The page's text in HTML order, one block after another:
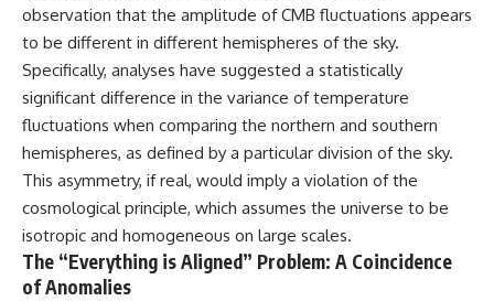
#Universe #Astrophysics
#CosmicMicrowaveBackground
#Galaxy #Science #Space
#CosmicVentures
observation that the amplitude of CMB fluctuations appears
to be different in different hemispheres of the sky.
Specifically, analyses have suggested a statistically
significant difference in the variance of temperature
fluctuations when comparing the northern and southern
hemispheres, as defined by a particular division of the sky.
This asymmetry, if real, would imply a violation of the
cosmological principle, which assumes the universe to be
isotropic and homogeneous on large scales.
The “Everything is Aligned” Problem: A Coincidence
of Anomalies